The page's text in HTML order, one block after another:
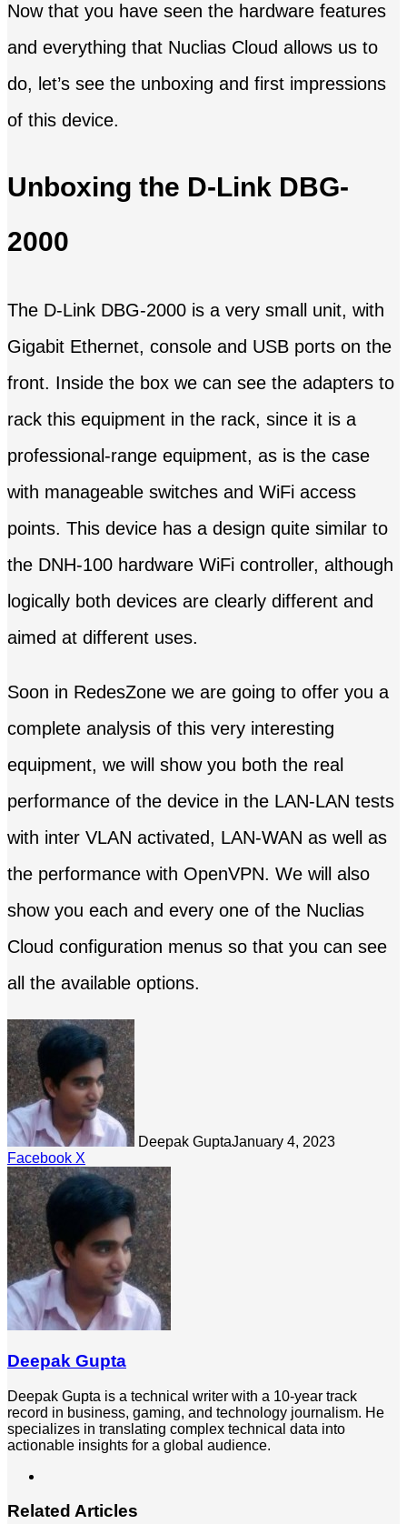
Now that you have seen the hardware features
and everything that Nuclias Cloud allows us to
do, let’s see the unboxing and first impressions
of this device.
Unboxing the D-Link DBG-
2000
The D-Link DBG-2000 is a very small unit, with
Gigabit Ethernet, console and USB ports on the
front. Inside the box we can see the adapters to
rack this equipment in the rack, since it is a
professional-range equipment, as is the case
with manageable switches and WiFi access
points. This device has a design quite similar to
the DNH-100 hardware WiFi controller, although
logically both devices are clearly different and
aimed at different uses.
Soon in RedesZone we are going to offer you a
complete analysis of this very interesting
equipment, we will show you both the real
performance of the device in the LAN-LAN tests
with inter VLAN activated, LAN-WAN as well as
the performance with OpenVPN. We will also
show you each and every one of the Nuclias
Cloud configuration menus so that you can see
all the available options.
Deepak GuptaJanuary 4, 2023
Facebook X
via
Email
Deepak Gupta
Deepak Gupta is a technical writer with a 10-year track
record in business, gaming, and technology journalism. He
specializes in translating complex technical data into
actionable insights for a global audience.
Related Articles